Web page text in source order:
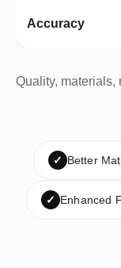
Quality, materials,
✓ Better
✓ Enhanced